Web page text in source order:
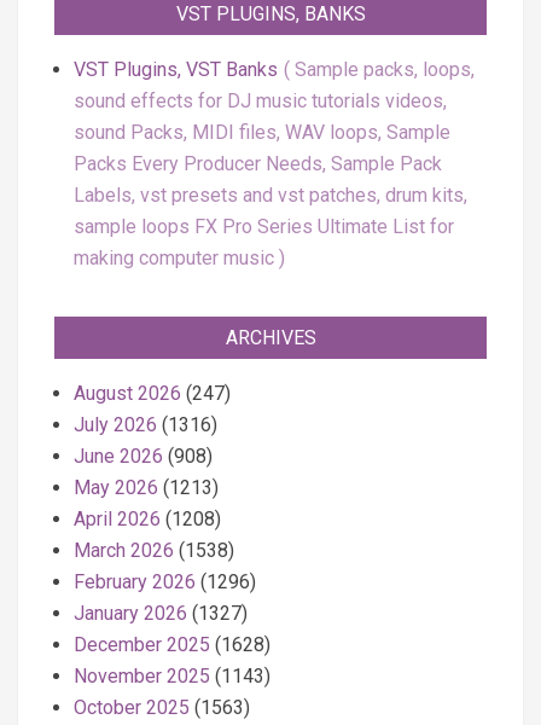
VST PLUGINS, BANKS
VST Plugins, VST Banks
Sample packs, loops,
sound effects for DJ music tutorials videos,
sound Packs, MIDI files, WAV loops, Sample
Packs Every Producer Needs, Sample Pack
Labels, vst presets and vst patches, drum kits,
sample loops FX Pro Series Ultimate List for
making computer music
ARCHIVES
August 2026 (247)
July 2026 (1316)
June 2026 (908)
May 2026 (1213)
April 2026 (1208)
March 2026 (1538)
February 2026 (1296)
January 2026 (1327)
December 2025 (1628)
November 2025 (1143)
October 2025 (1563)